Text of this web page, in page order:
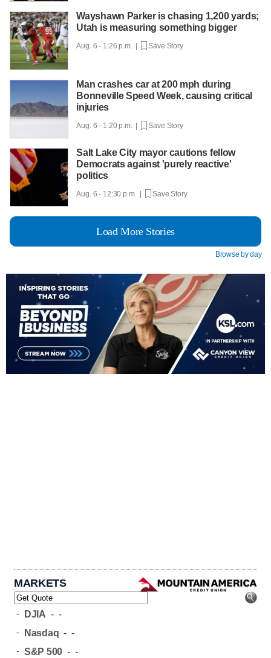
Wayshawn Parker is chasing 1,200 yards;
Utah is measuring something bigger
Aug. 6 - 1:26 p.m. | Save Story
Man crashes car at 200 mph during
Bonneville Speed Week, causing critical
injuries
Aug. 6 - 1:20 p.m. | Save Story
Salt Lake City mayor cautions fellow
Democrats against 'purely reactive'
politics
Aug. 6 - 12:30 p.m. | Save Story
Load More Stories
Browse by day
MARKETS
- DJIA - -
- Nasdaq - -
- S&P 500 - -